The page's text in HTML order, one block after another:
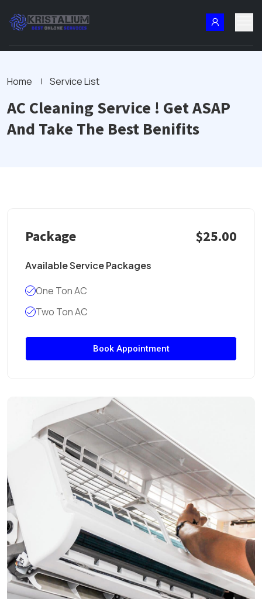
Home Service List
AC Cleaning Service ! Get ASAP
And Take The Best Benifits
Package $25.00
Available Service Packages
One Ton AC
Two Ton AC
Book Appointment